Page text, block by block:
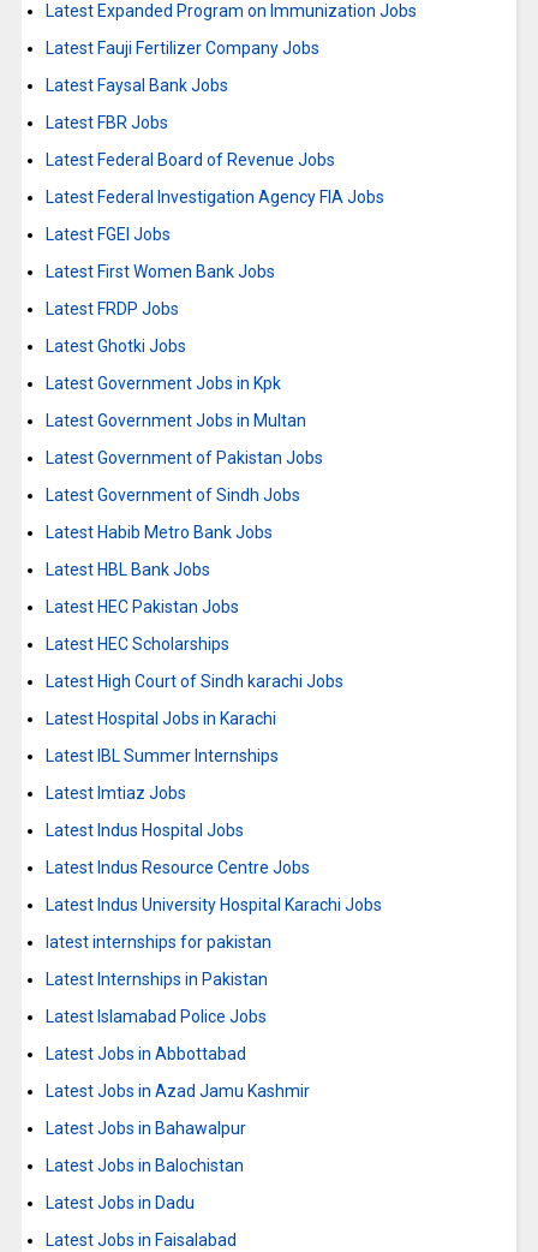
Latest Expanded Program on Immunization Jobs
Latest Fauji Fertilizer Company Jobs
Latest Faysal Bank Jobs
Latest FBR Jobs
Latest Federal Board of Revenue Jobs
Latest Federal Investigation Agency FIA Jobs
Latest FGEI Jobs
Latest First Women Bank Jobs
Latest FRDP Jobs
Latest Ghotki Jobs
Latest Government Jobs in Kpk
Latest Government Jobs in Multan
Latest Government of Pakistan Jobs
Latest Government of Sindh Jobs
Latest Habib Metro Bank Jobs
Latest HBL Bank Jobs
Latest HEC Pakistan Jobs
Latest HEC Scholarships
Latest High Court of Sindh karachi Jobs
Latest Hospital Jobs in Karachi
Latest IBL Summer Internships
Latest Imtiaz Jobs
Latest Indus Hospital Jobs
Latest Indus Resource Centre Jobs
Latest Indus University Hospital Karachi Jobs
latest internships for pakistan
Latest Internships in Pakistan
Latest Islamabad Police Jobs
Latest Jobs in Abbottabad
Latest Jobs in Azad Jamu Kashmir
Latest Jobs in Bahawalpur
Latest Jobs in Balochistan
Latest Jobs in Dadu
Latest Jobs in Faisalabad